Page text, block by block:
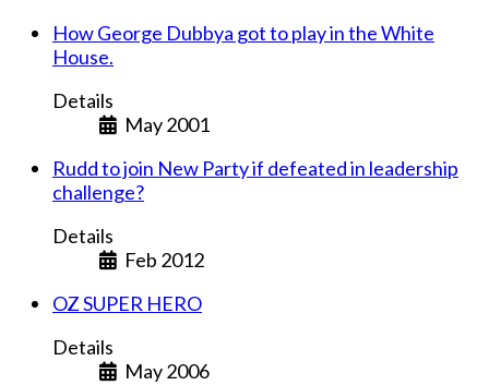
How George Dubbya got to play in the White
House.
Details
May 2001
Rudd to join New Party if defeated in leadership
challenge?
Details
Feb 2012
OZ SUPER HERO
Details
May 2006